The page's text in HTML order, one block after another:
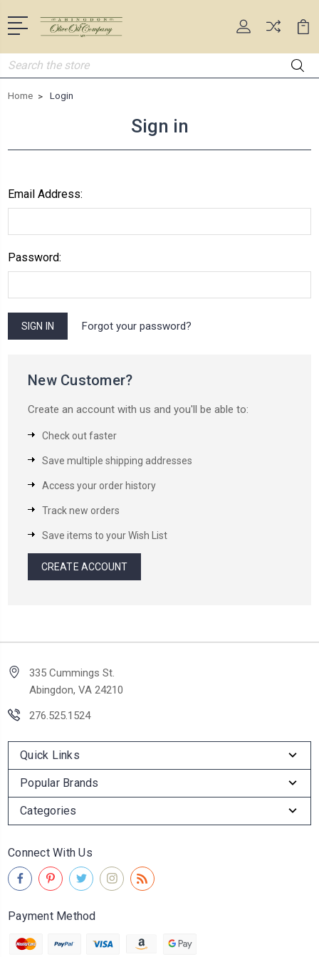
Search
Home Login
Sign in
Email Address:
Password:
Forgot your password?
New Customer?
Create an account with us and you'll be able to:
Check out faster
Save multiple shipping addresses
Access your order history
Track new orders
Save items to your Wish List
CREATE ACCOUNT
335 Cummings St.
Abingdon, VA 24210
276.525.1524
Quick Links
Popular Brands
Categories
Connect With Us
Payment Method